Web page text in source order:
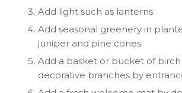
Add light such as lanterns
Add seasonal greenery in
juniper and pine cones.
Add a basket or bucket of birch
decorative branches by